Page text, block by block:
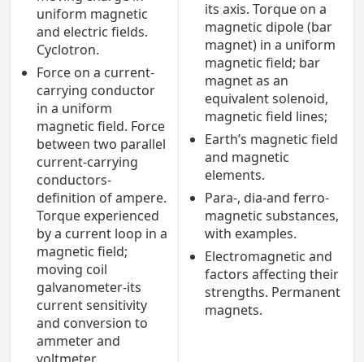
uniform magnetic
and electric fields.
Cyclotron.
Force on a current-
carrying conductor
in a uniform
magnetic field. Force
between two parallel
current-carrying
conductors-
definition of ampere.
Torque experienced
by a current loop in a
magnetic field;
moving coil
galvanometer-its
current sensitivity
and conversion to
ammeter and
its axis. Torque on a
magnetic dipole (bar
magnet) in a uniform
magnetic field; bar
magnet as an
equivalent solenoid,
magnetic field lines;
Earth’s magnetic field
and magnetic
elements.
Para-, dia-and ferro-
magnetic substances,
with examples.
Electromagnetic and
factors affecting their
strengths. Permanent
magnets.